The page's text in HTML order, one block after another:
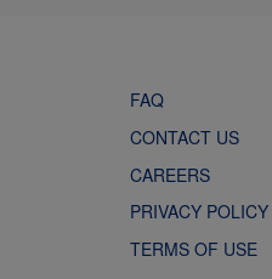
FAQ
CONTACT US
CAREERS
PRIVACY POLICY
TERMS OF USE